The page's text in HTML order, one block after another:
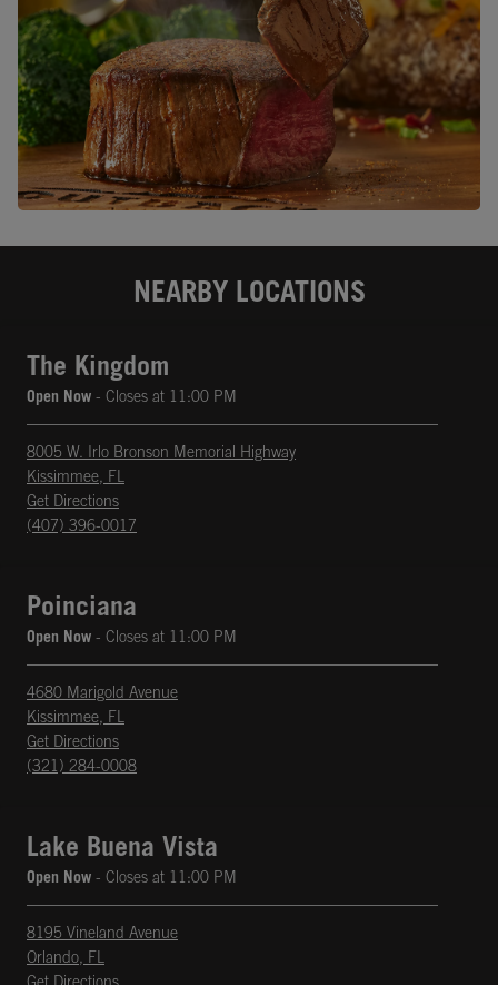
NEARBY LOCATIONS
The Kingdom
Open Now - Closes at 11:00 PM
8005 W. Irlo Bronson Memorial Highway
Kissimmee, FL
Get Directions
Opens in New Tab
phone
(407) 396-0017
Poinciana
Open Now - Closes at 11:00 PM
4680 Marigold Avenue
Kissimmee, FL
Get Directions
Opens in New Tab
phone
(321) 284-0008
Lake Buena Vista
Open Now - Closes at 11:00 PM
8195 Vineland Avenue
Orlando, FL
phone